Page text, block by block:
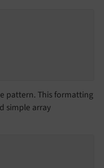
pattern. This formatting
simple array